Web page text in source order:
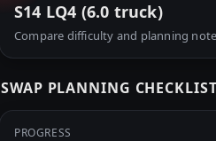
S14 LQ4 (6.0 truck)
Compare difficulty and planning
SWAP PLANNING CHECKLIST
PROGRESS